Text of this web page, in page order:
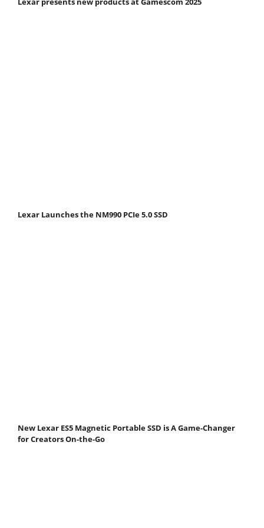
Lexar Launches the NM990 PCIe 5.0 SSD
New Lexar ES5 Magnetic Portable SSD is A Game-Changer
for Creators On-the-Go